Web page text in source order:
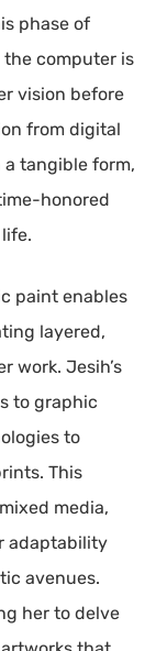
phase of
computer is
vision before
from digital
tangible form,
honored
paint enables
layered,
work. Jesih’s
to graphic
to
This
media,
adaptability
avenues.
her to delve